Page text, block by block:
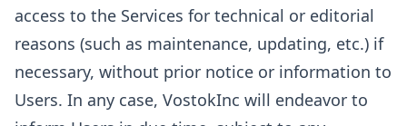
access to the Services for technical or editorial
reasons (such as maintenance, updating, etc.) if
necessary, without prior notice or information to
Users. In any case, VostokInc will endeavor to